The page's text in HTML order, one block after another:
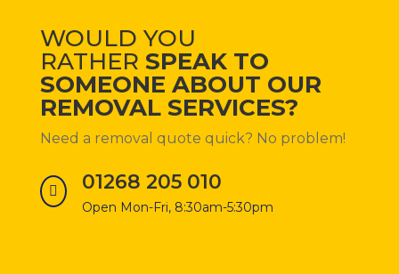
WOULD YOU
RATHER SPEAK TO
SOMEONE ABOUT OUR
REMOVAL SERVICES?
Need a removal quote quick? No problem!
 01268 205 010
Open Mon-Fri, 8:30am-5:30pm